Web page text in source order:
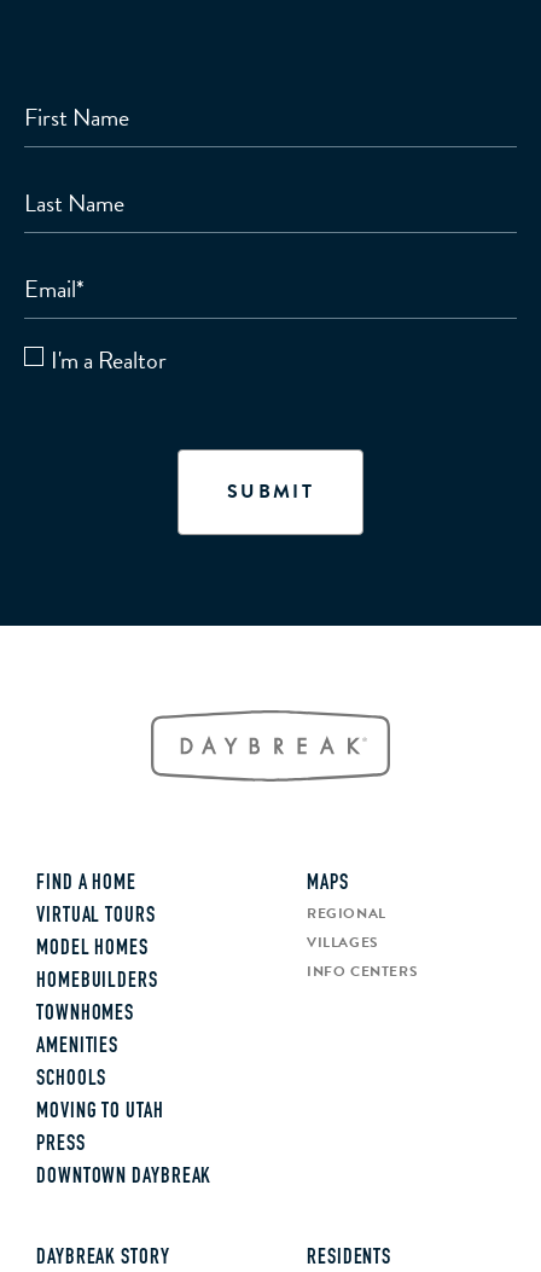
First Name
Last Name
Email*
I'm a Realtor
FIND A HOME
VIRTUAL TOURS
MODEL HOMES
HOMEBUILDERS
TOWNHOMES
AMENITIES
SCHOOLS
MOVING TO UTAH
PRESS
DOWNTOWN DAYBREAK
MAPS
REGIONAL
VILLAGES
INFO CENTERS
DAYBREAK STORY RESIDENTS